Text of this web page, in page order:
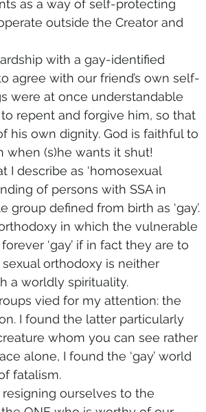
as a way of self-protecting
outside the Creator and
with a gay-identified
agree with our friend’s own self-
were at once understandable
repent and forgive him, so that
his own dignity. God is faithful to
when (s)he wants it shut!
I describe as ‘homosexual
of persons with SSA in
group defined from birth as ‘gay’.
in which the vulnerable
‘gay’ if in fact they are to
sexual orthodoxy is neither
a worldly spirituality.
vied for my attention: the
I found the latter particularly
whom you can see rather
alone, I found the ‘gay’ world
fatalism.
resigning ourselves to the